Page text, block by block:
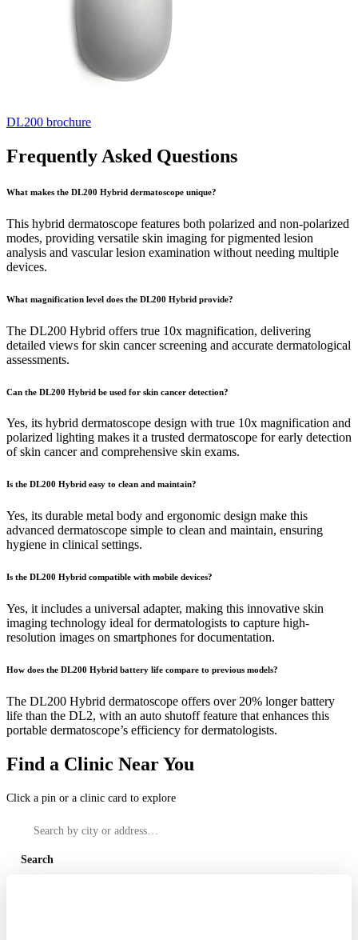
DL200 brochure
Frequently Asked Questions
What makes the DL200 Hybrid dermatoscope unique?
This hybrid dermatoscope features both polarized and non-polarized
modes, providing versatile skin imaging for pigmented lesion
analysis and vascular lesion examination without needing multiple
devices.
What magnification level does the DL200 Hybrid provide?
The DL200 Hybrid offers true 10x magnification, delivering
detailed views for skin cancer screening and accurate dermatological
assessments.
Can the DL200 Hybrid be used for skin cancer detection?
Yes, its hybrid dermatoscope design with true 10x magnification and
polarized lighting makes it a trusted dermatoscope for early detection
of skin cancer and comprehensive skin exams.
Is the DL200 Hybrid easy to clean and maintain?
Yes, its durable metal body and ergonomic design make this
advanced dermatoscope simple to clean and maintain, ensuring
hygiene in clinical settings.
Is the DL200 Hybrid compatible with mobile devices?
Yes, it includes a universal adapter, making this innovative skin
imaging technology ideal for dermatologists to capture high-
resolution images on smartphones for documentation.
How does the DL200 Hybrid battery life compare to previous models?
The DL200 Hybrid dermatoscope offers over 20% longer battery
life than the DL2, with an auto shutoff feature that enhances this
portable dermatoscope’s efficiency for dermatologists.
Find a Clinic Near You
Click a pin or a clinic card to explore
Search